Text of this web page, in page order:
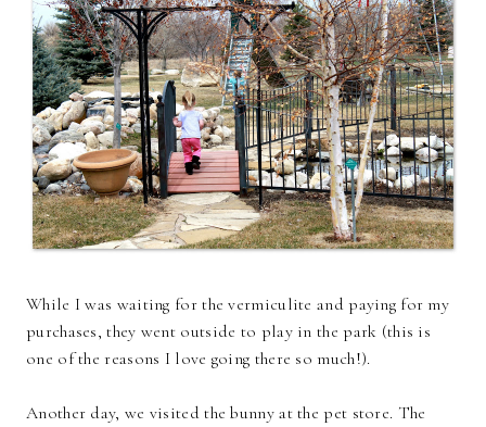
While I was waiting for the vermiculite and paying for my
purchases, they went outside to play in the park (this is
one of the reasons I love going there so much!).
Another day, we visited the bunny at the pet store. The